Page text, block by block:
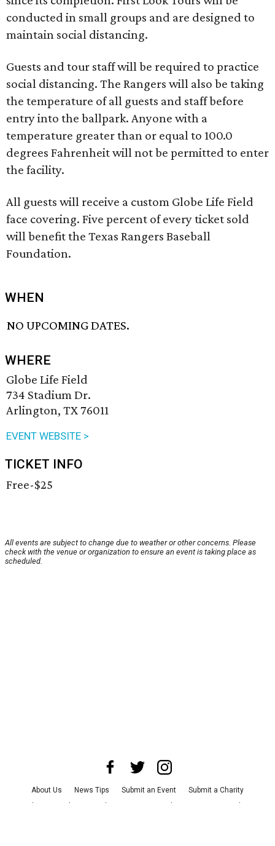
conducted in small groups and are designed to
maintain social distancing.
Guests and tour staff will be required to practice
social distancing. The Rangers will also be taking
the temperature of all guests and staff before
entry into the ballpark. Anyone with a
temperature greater than or equal to 100.0
degrees Fahrenheit will not be permitted to enter
the facility.
All guests will receive a custom Globe Life Field
face covering. Five percent of every ticket sold
will benefit the Texas Rangers Baseball
Foundation.
WHEN
NO UPCOMING DATES.
WHERE
Globe Life Field
734 Stadium Dr.
Arlington, TX 76011
EVENT WEBSITE >
TICKET INFO
Free-$25
All events are subject to change due to weather or other concerns. Please
check with the venue or organization to ensure an event is taking place as
scheduled.
About Us News Tips Submit an Event
Submit a Charity